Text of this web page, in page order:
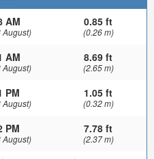
AM
August)
0.85 ft
(0.26 m)
AM
August)
8.69 ft
(2.65 m)
PM
August)
1.05 ft
(0.32 m)
PM
August)
7.78 ft
(2.37 m)